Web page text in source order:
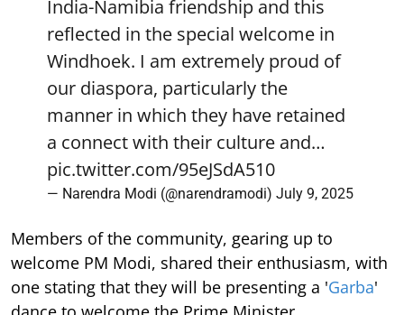
India-Namibia friendship and this
reflected in the special welcome in
Windhoek. I am extremely proud of
our diaspora, particularly the
manner in which they have retained
a connect with their culture and…
pic.twitter.com/95eJSdA510
— Narendra Modi (@narendramodi) July 9, 2025
Members of the community, gearing up to
welcome PM Modi, shared their enthusiasm, with
one stating that they will be presenting a 'Garba'